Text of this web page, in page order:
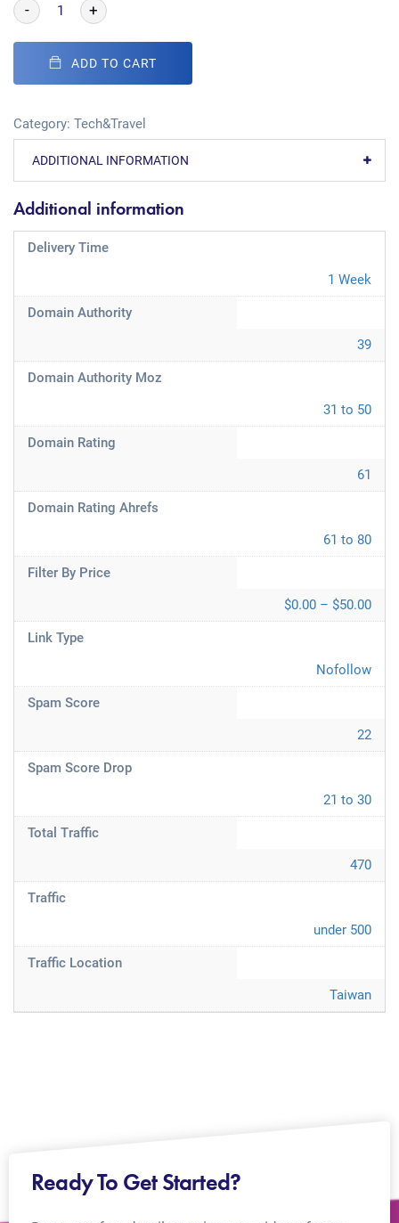
- +
ADD TO CART
Category: Tech&Travel
ADDITIONAL INFORMATION
Additional information
Delivery Time
1 Week
Domain Authority
39
Domain Authority Moz
31 to 50
Domain Rating
61
Domain Rating Ahrefs
61 to 80
Filter By Price
$0.00 – $50.00
Link Type
Nofollow
Spam Score
22
Spam Score Drop
21 to 30
Total Traffic
470
Traffic
under 500
Traffic Location
Taiwan
Ready To Get Started?